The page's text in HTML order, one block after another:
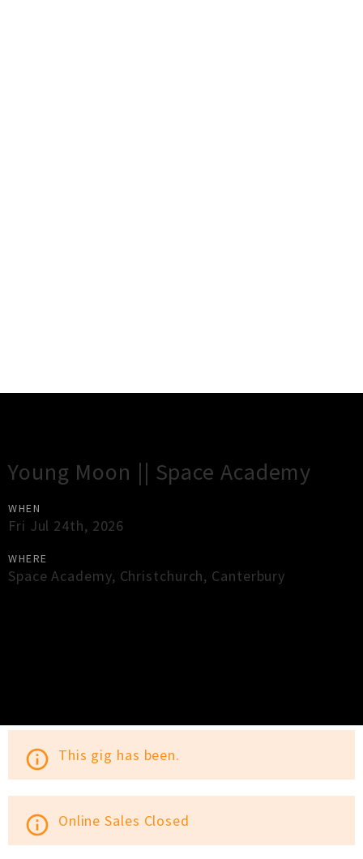
Young Moon || Space Academy
WHEN
Fri Jul 24th, 2026
WHERE
Space Academy, Christchurch, Canterbury
info_outline This gig has been.
info_outline Online Sales Closed